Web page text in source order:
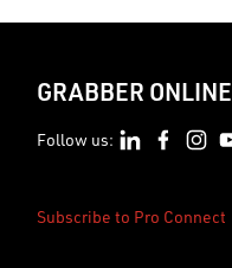
GRABBER ONLINE
Follow us:
Subscribe to Pro Connect